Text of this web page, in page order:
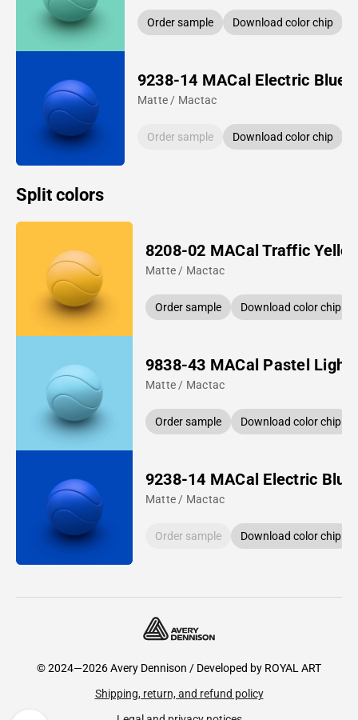
Order sample Download color chip
9238-14 MACal Electric Blue
Matte / Mactac
Order sample Download color chip
Split colors
8208-02 MACal Traffic
Matte / Mactac
Order sample Download color chip
9838-43 MACal Pastel Light
Matte / Mactac
Order sample Download color chip
9238-14 MACal Electric Blue
Matte / Mactac
Order sample Download color chip
© 2024—2026 Avery Dennison / Developed by ROYAL ART
Shipping, return, and refund policy